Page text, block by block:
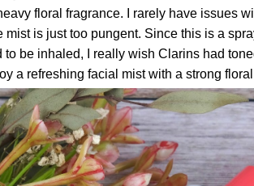
floral fragrance. I rarely have issues
mist is just too pungent. Since this is a
to be inhaled, I really wish Clarins had
a refreshing facial mist with a strong